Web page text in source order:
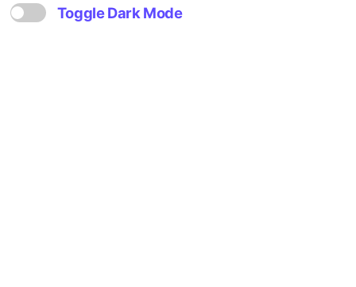
Toggle Dark Mode